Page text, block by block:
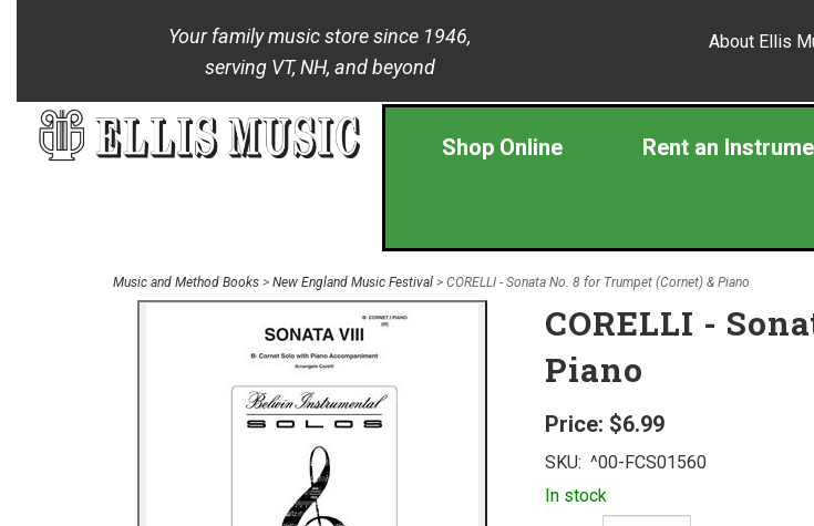
Your family music store since 1946,
serving VT, NH, and beyond
About Ellis
Shop Online Rent an
Music and Method Books > New England Music Festival > CORELLI - Sonata No. 8 for Trumpet (Cornet) & Piano
CORELLI -
Piano
Price: $6.99
SKU: ^00-FCS01560
In stock